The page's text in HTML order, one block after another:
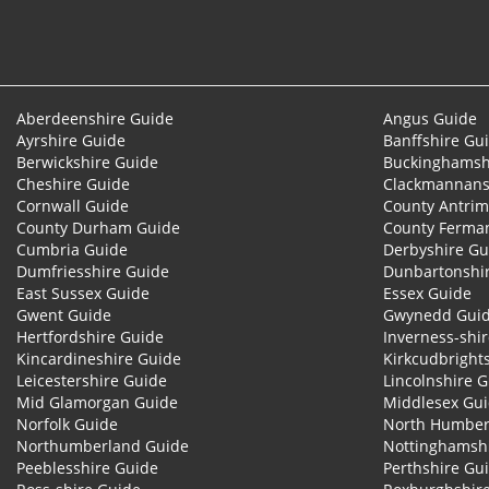
Aberdeenshire Guide Angus Guide
Ayrshire Guide
Banffshire
Berwickshire Guide
Cheshire Guide
Cornwall Guide
County
County Durham Guide
County
Cumbria Guide
Derbyshire
Dumfriesshire Guide
East Sussex Guide
Essex Guide
Gwent Guide
Gwynedd
Hertfordshire Guide
Inverness-
Kincardineshire Guide
Leicestershire Guide
Lincolnshire
Mid Glamorgan Guide
Middlesex
Norfolk Guide
North
Northumberland Guide
Peeblesshire Guide
Perthshire